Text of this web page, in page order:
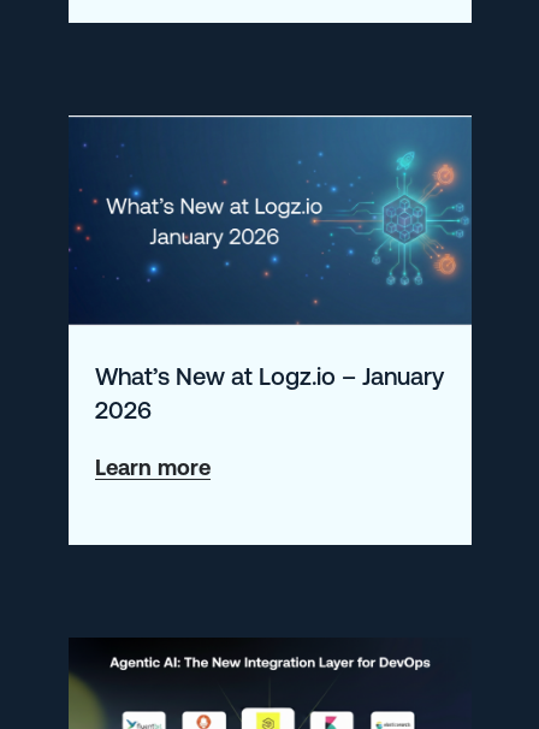
SIEM
What’s New at Logz.io – January
2026
Learn moreabout
New
–
January